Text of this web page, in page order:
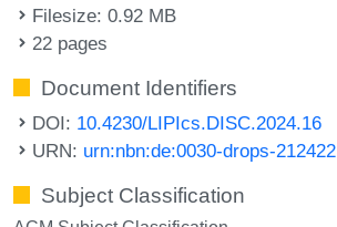
Filesize: 0.92 MB
22 pages
Document Identifiers
DOI: 10.4230/LIPIcs.DISC.2024.16
URN: urn:nbn:de:0030-drops-212422
Subject Classification